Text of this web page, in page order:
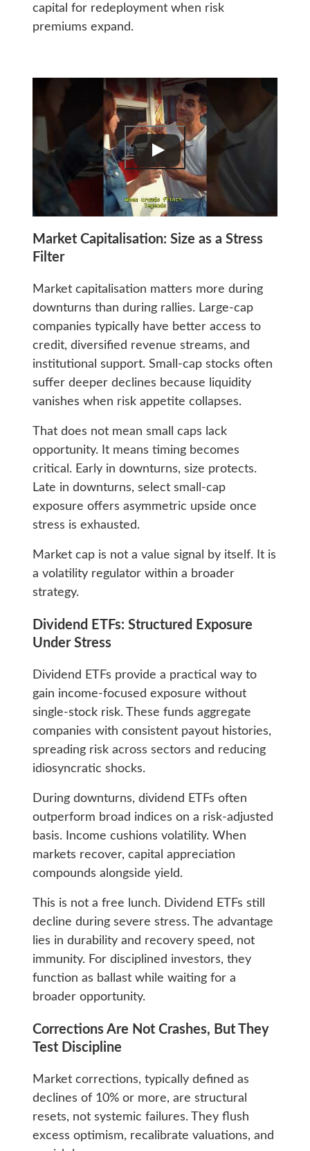
capital for redeployment when risk
premiums expand.
Market Capitalisation: Size as a Stress
Filter
Market capitalisation matters more during
downturns than during rallies. Large-cap
companies typically have better access to
credit, diversified revenue streams, and
institutional support. Small-cap stocks often
suffer deeper declines because liquidity
vanishes when risk appetite collapses.
That does not mean small caps lack
opportunity. It means timing becomes
critical. Early in downturns, size protects.
Late in downturns, select small-cap
exposure offers asymmetric upside once
stress is exhausted.
Market cap is not a value signal by itself. It is
a volatility regulator within a broader
strategy.
Dividend ETFs: Structured Exposure
Under Stress
Dividend ETFs provide a practical way to
gain income-focused exposure without
single-stock risk. These funds aggregate
companies with consistent payout histories,
spreading risk across sectors and reducing
idiosyncratic shocks.
During downturns, dividend ETFs often
outperform broad indices on a risk-adjusted
basis. Income cushions volatility. When
markets recover, capital appreciation
compounds alongside yield.
This is not a free lunch. Dividend ETFs still
decline during severe stress. The advantage
lies in durability and recovery speed, not
immunity. For disciplined investors, they
function as ballast while waiting for a
broader opportunity.
Corrections Are Not Crashes, But They
Test Discipline
Market corrections, typically defined as
declines of 10% or more, are structural
resets, not systemic failures. They flush
excess optimism, recalibrate valuations, and